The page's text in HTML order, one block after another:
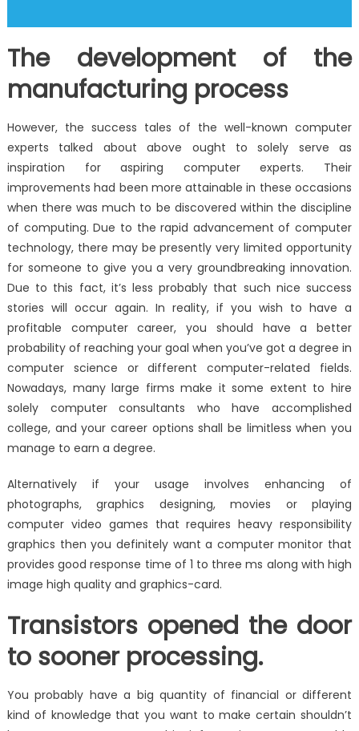
The development of the
manufacturing process
However, the success tales of the well-known computer
experts talked about above ought to solely serve as
inspiration for aspiring computer experts. Their
improvements had been more attainable in these occasions
when there was much to be discovered within the discipline
of computing. Due to the rapid advancement of computer
technology, there may be presently very limited opportunity
for someone to give you a very groundbreaking innovation.
Due to this fact, it’s less probably that such nice success
stories will occur again. In reality, if you wish to have a
profitable computer career, you should have a better
probability of reaching your goal when you’ve got a degree in
computer science or different computer-related fields.
Nowadays, many large firms make it some extent to hire
solely computer consultants who have accomplished
college, and your career options shall be limitless when you
manage to earn a degree.
Alternatively if your usage involves enhancing of
photographs, graphics designing, movies or playing
computer video games that requires heavy responsibility
graphics then you definitely want a computer monitor that
provides good response time of 1 to three ms along with high
image high quality and graphics-card.
Transistors opened the door
to sooner processing.
You probably have a big quantity of financial or different
kind of knowledge that you want to make certain shouldn’t